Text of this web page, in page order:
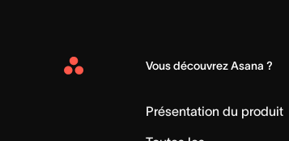
Asana
Vous découvrez Asana ?
Présentation du produit